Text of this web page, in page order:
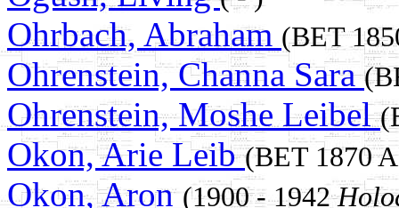
Ohrbach, Abraham (BET
Ohrenstein, Channa Sara
Ohrenstein, Moshe Leibel
Okon, Arie Leib(BET 1870
Okon, Aron (1900 - 1942